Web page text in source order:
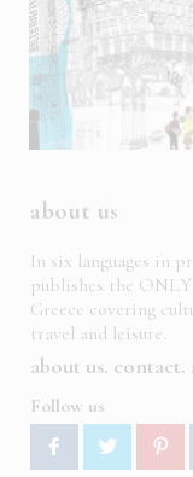
about us
In six languages in
publishes the ONLY
Greece covering
travel and leisure.
about us contact
Follow us